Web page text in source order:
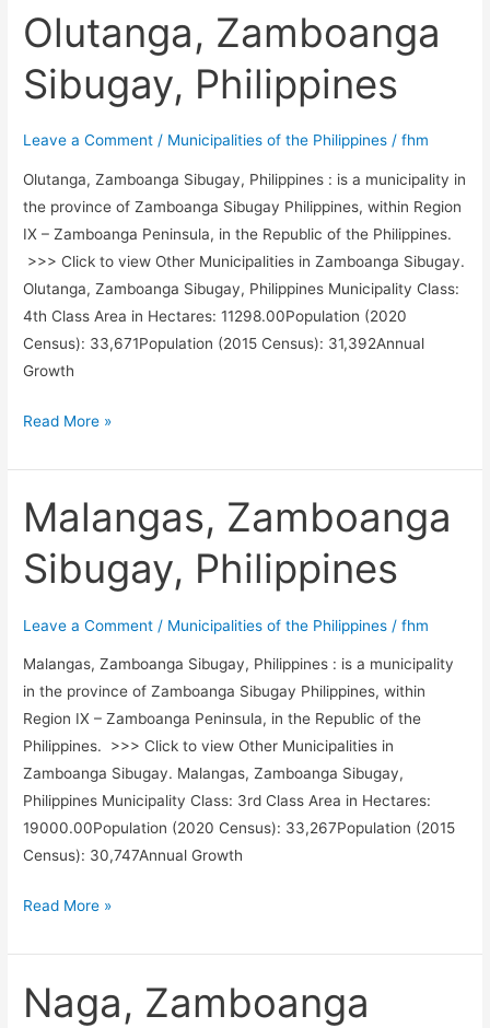
Philippines
Olutanga, Zamboanga
Sibugay, Philippines
Leave a Comment / Municipalities of the Philippines /fhm
Olutanga, Zamboanga Sibugay, Philippines : is a municipality in
the province of Zamboanga Sibugay Philippines, within Region
IX – Zamboanga Peninsula, in the Republic of the Philippines.
>>> Click to view Other Municipalities in Zamboanga Sibugay.
Olutanga, Zamboanga Sibugay, Philippines Municipality Class:
4th Class Area in Hectares: 11298.00Population (2020
Census): 33,671Population (2015 Census): 31,392Annual
Growth
Olutanga,
Sibugay,
Philippines
Read More »
Malangas, Zamboanga
Sibugay, Philippines
Leave a Comment / Municipalities of the Philippines /fhm
Malangas, Zamboanga Sibugay, Philippines : is a municipality
in the province of Zamboanga Sibugay Philippines, within
Region IX – Zamboanga Peninsula, in the Republic of the
Philippines. >>> Click to view Other Municipalities in
Zamboanga Sibugay. Malangas, Zamboanga Sibugay,
Philippines Municipality Class: 3rd Class Area in Hectares:
19000.00Population (2020 Census): 33,267Population (2015
Census): 30,747Annual Growth
Malangas,
Sibugay,
Philippines
Read More »
Naga, Zamboanga